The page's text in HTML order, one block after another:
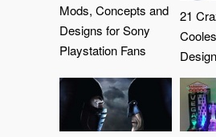
Mods, Concepts and
Designs for Sony
Playstation Fans
21